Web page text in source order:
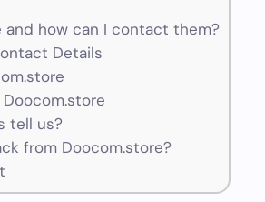
how can I contact them?
Details
tell us?
from Doocom.store?